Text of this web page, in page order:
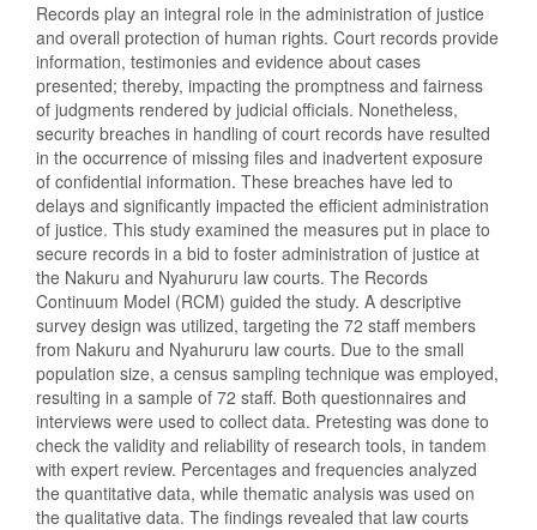
Records play an integral role in the administration of justice
and overall protection of human rights. Court records provide
information, testimonies and evidence about cases
presented; thereby, impacting the promptness and fairness
of judgments rendered by judicial officials. Nonetheless,
security breaches in handling of court records have resulted
in the occurrence of missing files and inadvertent exposure
of confidential information. These breaches have led to
delays and significantly impacted the efficient administration
of justice. This study examined the measures put in place to
secure records in a bid to foster administration of justice at
the Nakuru and Nyahururu law courts. The Records
Continuum Model (RCM) guided the study. A descriptive
survey design was utilized, targeting the 72 staff members
from Nakuru and Nyahururu law courts. Due to the small
population size, a census sampling technique was employed,
resulting in a sample of 72 staff. Both questionnaires and
interviews were used to collect data. Pretesting was done to
check the validity and reliability of research tools, in tandem
with expert review. Percentages and frequencies analyzed
the quantitative data, while thematic analysis was used on
the qualitative data. The findings revealed that law courts